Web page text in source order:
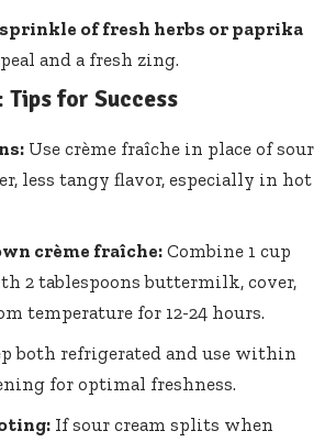
of fresh herbs or paprika
and a fresh zing.
Tips for Success
Use crème fraîche in place of sour
less tangy flavor, especially in hot
crème fraîche:Combine 1 cup
2 tablespoons buttermilk, cover,
temperature for 12-24 hours.
both refrigerated and use within
for optimal freshness.
If sour cream splits when